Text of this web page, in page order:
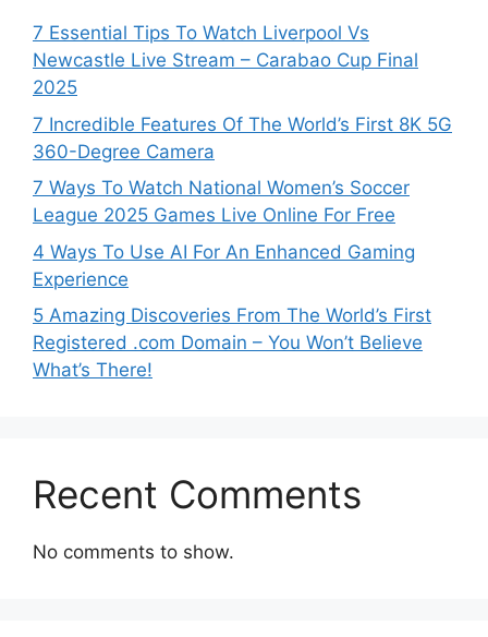
7 Essential Tips To Watch Liverpool Vs
Newcastle Live Stream – Carabao Cup Final
2025
7 Incredible Features Of The World’s First 8K 5G
360-Degree Camera
7 Ways To Watch National Women’s Soccer
League 2025 Games Live Online For Free
4 Ways To Use AI For An Enhanced Gaming
Experience
5 Amazing Discoveries From The World’s First
Registered .com Domain – You Won’t Believe
What’s There!
Recent Comments
No comments to show.